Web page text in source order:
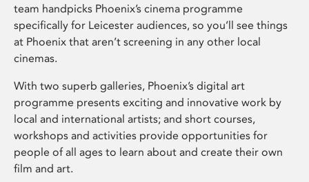
team handpicks Phoenix’s cinema programme
specifically for Leicester audiences, so you’ll see things
at Phoenix that aren’t screening in any other local
cinemas.
With two superb galleries, Phoenix’s digital art
programme presents exciting and innovative work by
local and international artists; and short courses,
workshops and activities provide opportunities for
people of all ages to learn about and create their own
film and art.